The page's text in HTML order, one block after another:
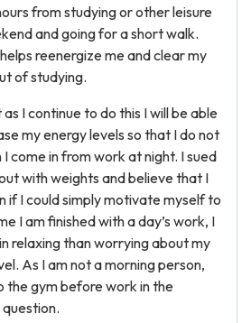
from studying or other leisure
and going for a short walk.
reenergize me and clear my
of studying.
I continue to do this I will be able
my energy levels so that I do not
come in from work at night. I sued
with weights and believe that I
if I could simply motivate myself to
I am finished with a day’s work, I
relaxing than worrying about my
As I am not a morning person,
the gym before work in the